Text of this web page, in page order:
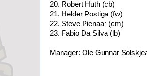
20. Robert Huth (cb)
21. Helder Postiga (fw)
22. Steve Pienaar (cm)
23. Fabio Da Silva (lb)
Manager: Ole Gunnar